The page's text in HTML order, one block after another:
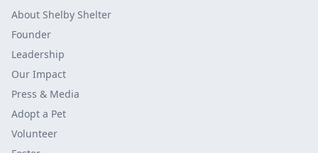
About Shelby Shelter
Founder
Leadership
Our Impact
Press & Media
Adopt a Pet
Volunteer